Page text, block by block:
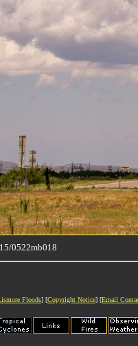
0522mb018
Floods] [Copyright Notice] [Email